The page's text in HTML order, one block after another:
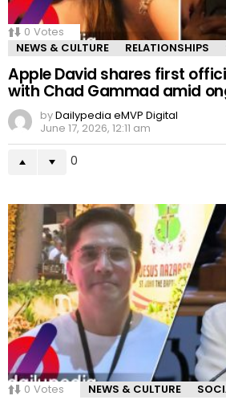
0 Votes
NEWS & CULTURE
RELATIONSHIPS
Apple David shares first
with Chad Gammad amid
byDailypedia eMVP Digital
June 17, 2026, 12:11 am
0
0 Votes NEWS & CULTURE